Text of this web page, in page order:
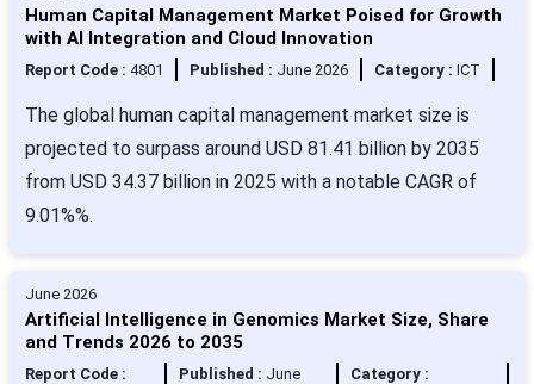
Human Capital Management Market Poised for Growth
with AI Integration and Cloud Innovation
Report Code : 4801 Published : June 2026 Category : ICT
The global human capital management market size is
projected to surpass around USD 81.41 billion by 2035
from USD 34.37 billion in 2025 with a notable CAGR of
9.01%%.
June 2026
Artificial Intelligence in Genomics Market Size, Share
and Trends 2026 to 2035
Report Code :
Published : June
Category :